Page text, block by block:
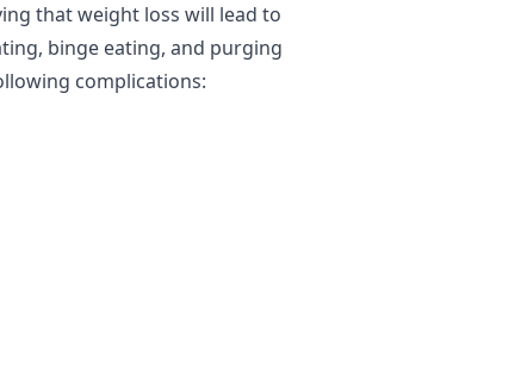
that weight loss will lead to
binge eating, and purging
complications: